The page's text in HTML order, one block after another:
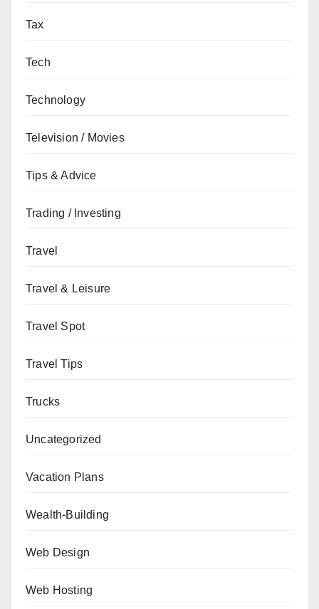
Tax
Tech
Technology
Television / Movies
Tips & Advice
Trading / Investing
Travel
Travel & Leisure
Travel Spot
Travel Tips
Trucks
Uncategorized
Vacation Plans
Wealth-Building
Web Design
Web Hosting